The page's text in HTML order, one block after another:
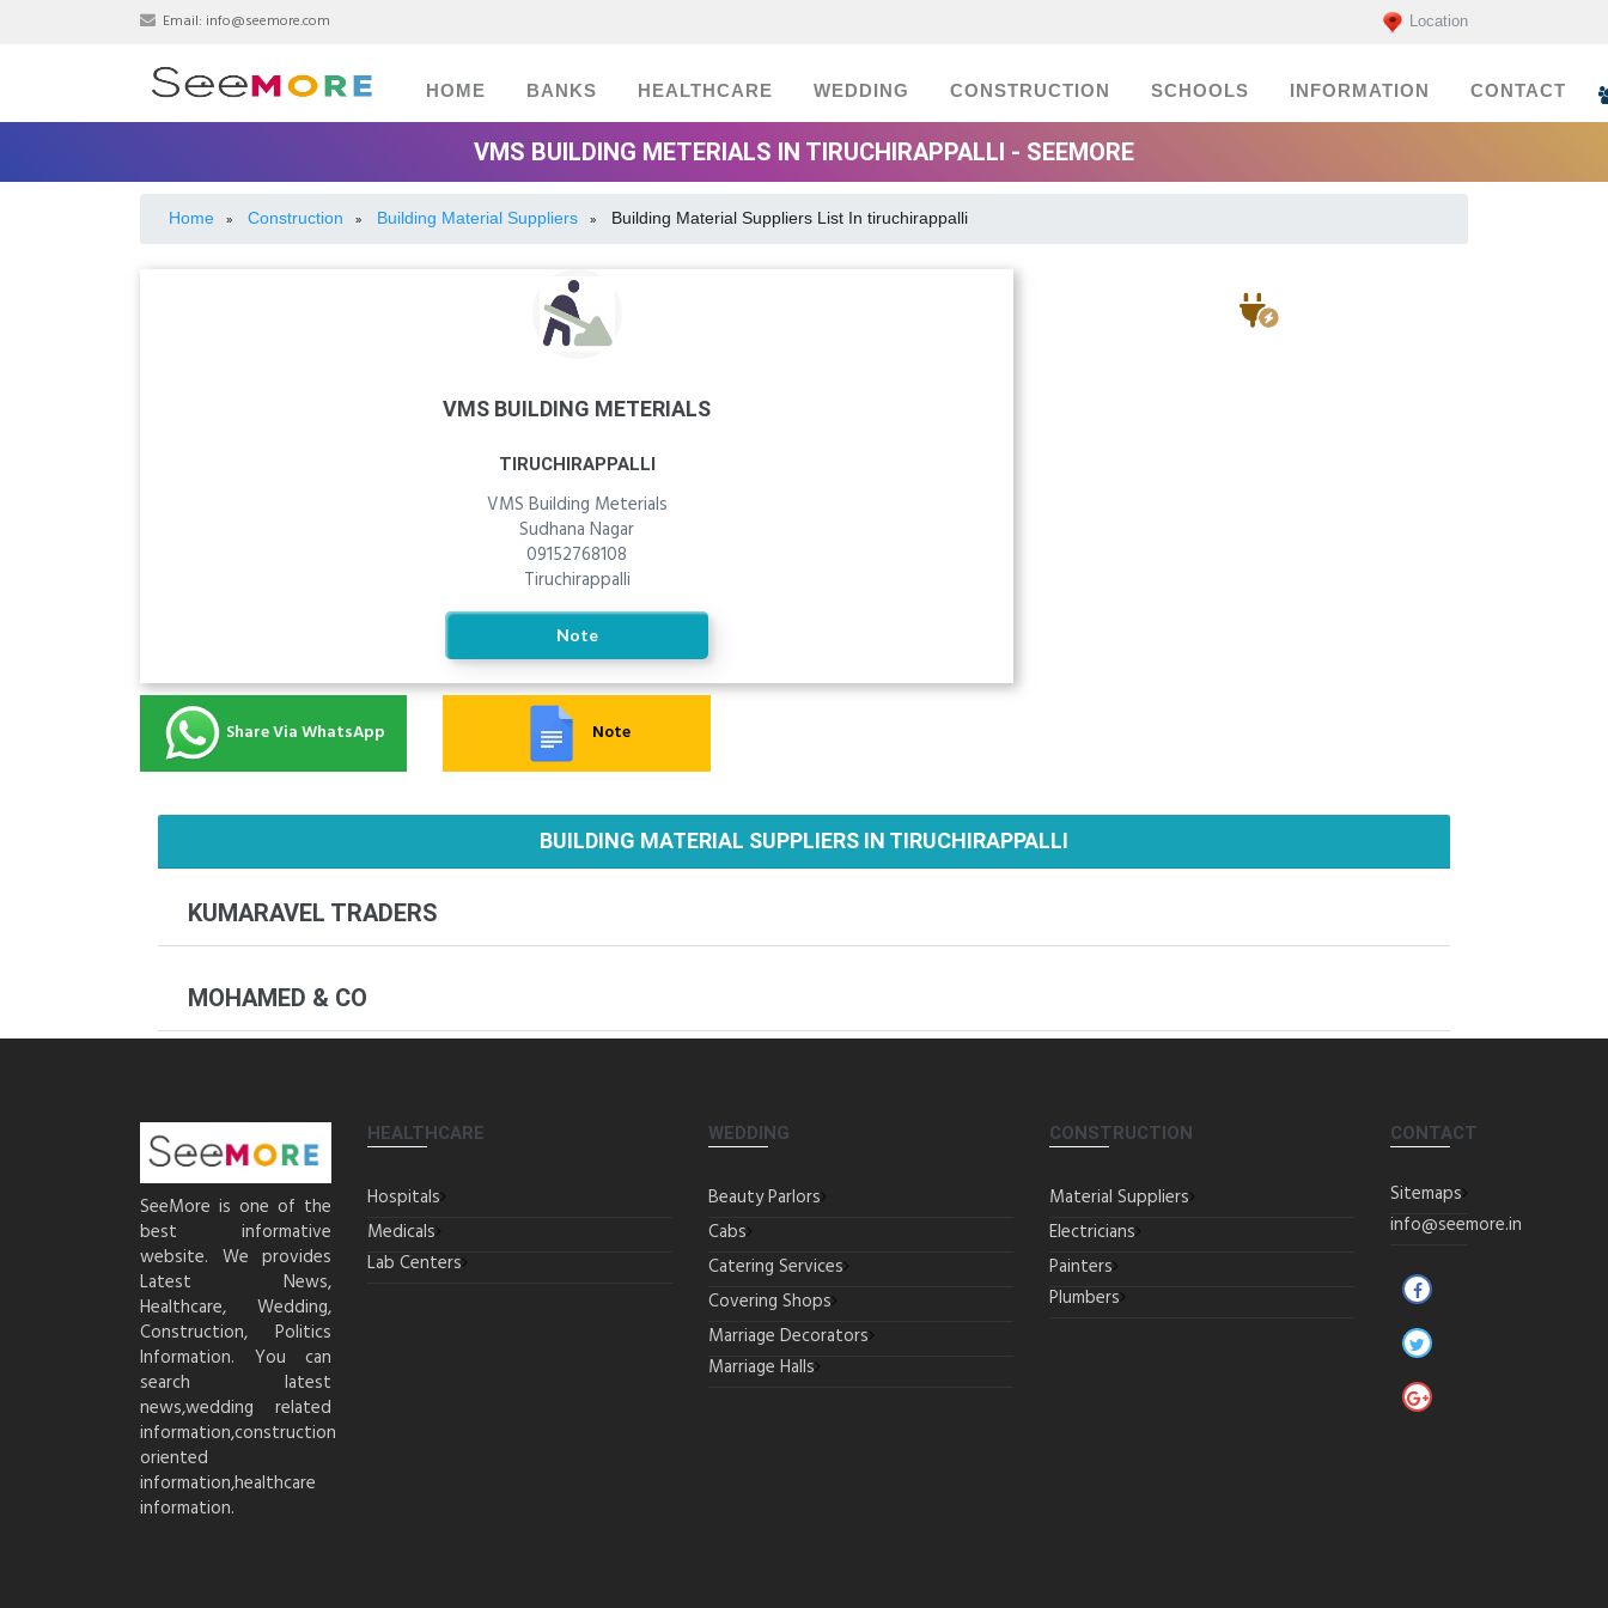
Email: info@seemore.com Location
HOME BANKS HEALTHCARE WEDDING CONSTRUCTION SCHOOLS INFORMATION CONTACT
VMS BUILDING METERIALS IN TIRUCHIRAPPALLI - SEEMORE
Home » Construction » Building Material Suppliers » Building Material Suppliers List In tiruchirappalli
VMS BUILDING METERIALS
TIRUCHIRAPPALLI
VMS Building Meterials
Sudhana Nagar
09152768108
Tiruchirappalli
Note
Share Via WhatsApp Note
BUILDING MATERIAL SUPPLIERS IN TIRUCHIRAPPALLI
KUMARAVEL TRADERS
MOHAMED & CO
SeeMore is one of the
best informative
website. We provides
Latest News,
Healthcare, Wedding,
Construction, Politics
Information. You can
search latest
news,wedding related
information,construction
oriented
information,healthcare
information.
HEALTHCARE
Hospitals
Medicals
Lab Centers
WEDDING
Beauty Parlors
Cabs
Catering Services
Covering Shops
Marriage Decorators
Marriage Halls
CONSTRUCTION
Material Suppliers
Electricians
Painters
Plumbers
CONTACT
Sitemaps
info@seemore.in